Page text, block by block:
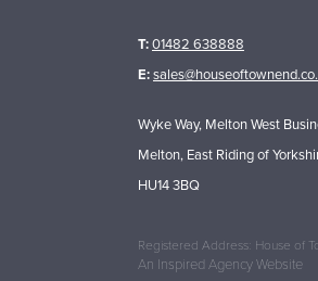
T:01482 638888
E:
Wyke Way, Melton West
Melton, East Riding of
HU14 3BQ
Registered Address: House of
An Inspired AgencyWebsite